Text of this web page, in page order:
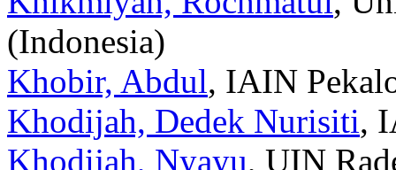
(Indonesia)
Khobir, Abdul, IAIN
Khodijah, Dedek Nurisiti,
Khodijah, Nyayu, UIN